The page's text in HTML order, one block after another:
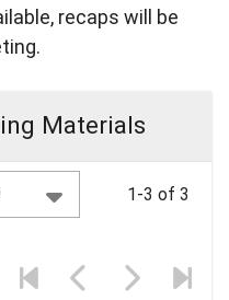
recaps will be
Materials
1-3 of 3